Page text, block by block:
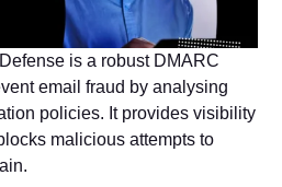
is a robust DMARC
email fraud by analysing
policies. It provides visibility
malicious attempts to